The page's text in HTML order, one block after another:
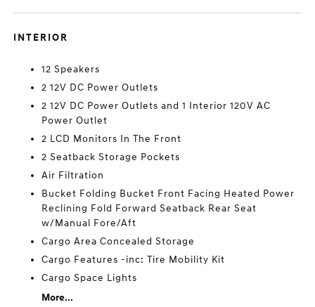
INTERIOR
12 Speakers
2 12V DC Power Outlets
2 12V DC Power Outlets and 1 Interior 120V AC
Power Outlet
2 LCD Monitors In The Front
2 Seatback Storage Pockets
Air Filtration
Bucket Folding Bucket Front Facing Heated Power
Reclining Fold Forward Seatback Rear Seat
w/Manual Fore/Aft
Cargo Area Concealed Storage
Cargo Features -inc: Tire Mobility Kit
Cargo Space Lights
More...